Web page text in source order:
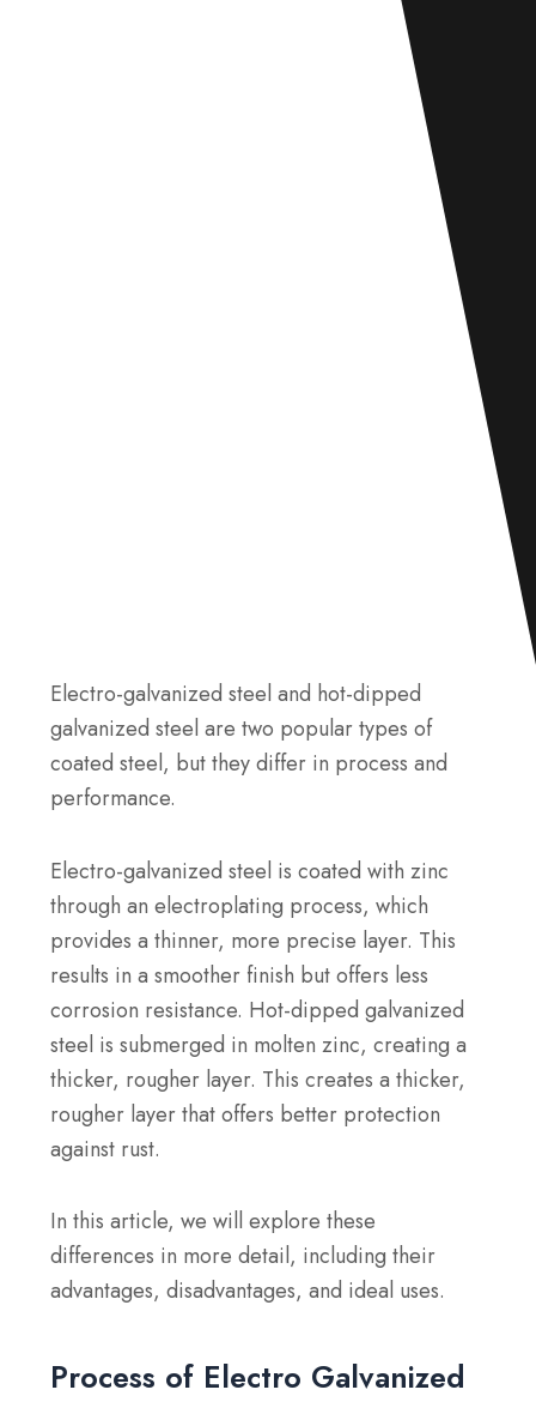
Electro-galvanized steel and hot-dipped
galvanized steel are two popular types of
coated steel, but they differ in process and
performance.
Electro-galvanized steel is coated with zinc
through an electroplating process, which
provides a thinner, more precise layer. This
results in a smoother finish but offers less
corrosion resistance. Hot-dipped galvanized
steel is submerged in molten zinc, creating a
thicker, rougher layer. This creates a thicker,
rougher layer that offers better protection
against rust.
In this article, we will explore these
differences in more detail, including their
advantages, disadvantages, and ideal uses.
Process of Electro Galvanized